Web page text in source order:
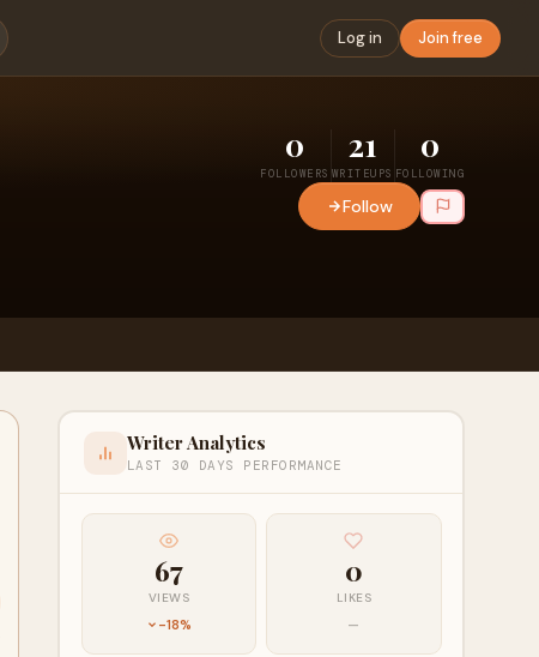
Log in Join free
0
FOLLOWERS
21
WRITEUPS
0
FOLLOWING
Follow
Writer Analytics
LAST 30 DAYS PERFORMANCE
67
VIEWS
-18%
0
LIKES
—